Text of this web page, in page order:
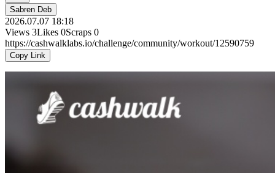
Sabren Deb
2026.07.07 18:18
Views 3Likes 0Scraps 0
https://cashwalklabs.io/challenge/community/workout/12590759
Copy Link